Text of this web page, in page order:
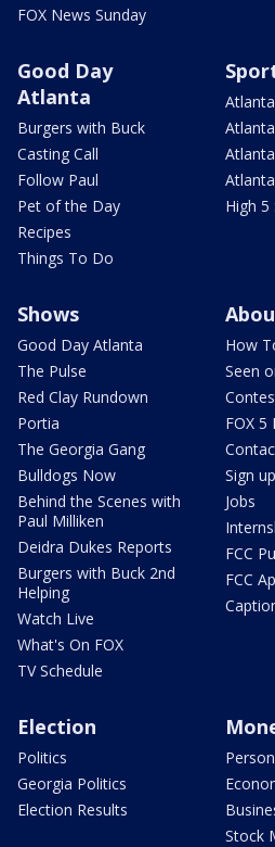
FOX News Sunday
Good Day
Atlanta
Burgers with Buck
Casting Call
Follow Paul
Pet of the Day
Recipes
Things To Do
High 5
Shows
Good Day Atlanta
The Pulse
Red Clay Rundown
Portia
The Georgia Gang
Bulldogs Now
Behind the Scenes with
Paul Milliken
Deidra Dukes Reports
Burgers with Buck 2nd
Helping
Watch Live
What's On FOX
TV Schedule
How
Seen
FOX 5
Sign
Jobs
FCC
FCC
Election
Politics
Georgia Politics
Election Results
Stock